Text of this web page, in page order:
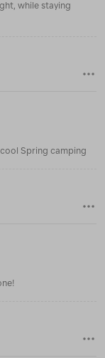
while staying
Spring camping